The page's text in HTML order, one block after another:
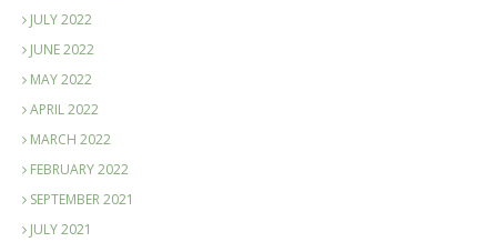
JULY 2022
JUNE 2022
MAY 2022
APRIL 2022
MARCH 2022
FEBRUARY 2022
SEPTEMBER 2021
JULY 2021